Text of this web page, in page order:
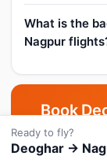
What is the
Nagpur
Book
Pick your
Ready to fly?
Deoghar →